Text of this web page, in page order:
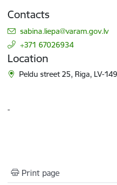
Contacts
E-mail:
sabina.liepa@varam.gov.lv
+371 67026934
Location
Peldu street 25, Riga, LV-
-
Print page